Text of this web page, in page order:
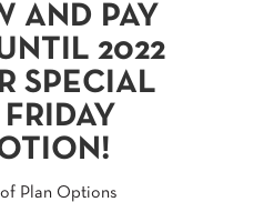
AND PAY
2022
SPECIAL
Plan Options